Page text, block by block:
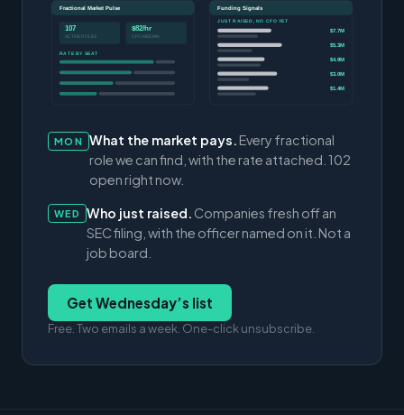
Fractional Market Pulse
107
ACTIVE ROLES
$82/hr
CFO MEDIAN
RATE BY SEAT
Funding Signals
JUST RAISED, NO CFO YET
$7.7M
$5.3M
$4.9M
$3.0M
$1.4M
MON What the market pays. Every fractional
role we can find, with the rate attached. 102
open right now.
WED Who just raised. Companies fresh off an
SEC filing, with the officer named on it. Not a
job board.
Get Wednesday’s list
Free. Two emails a week. One-click unsubscribe.